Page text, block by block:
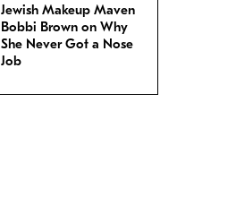
Jewish Makeup Maven
Bobbi Brown on Why
She Never Got a Nose
Job